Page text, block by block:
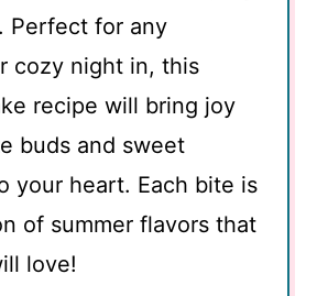
Perfect for any
cozy night in, this
recipe will bring joy
buds and sweet
your heart. Each bite is
of summer flavors that
love!